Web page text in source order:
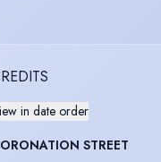
Empire (MBE) for
in date order
STREET